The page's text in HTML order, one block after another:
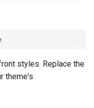
styles. Replace the
theme's